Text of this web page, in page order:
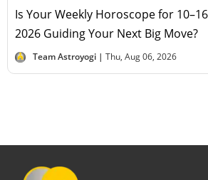
Is Your Weekly Horoscope for
2026 Guiding Your Next Big Move?
Team Astroyogi | Thu, Aug 06, 2026